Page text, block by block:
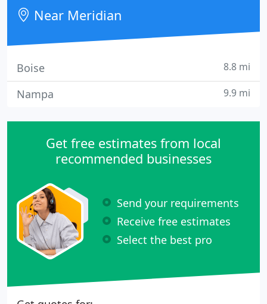
Near Meridian
Boise 8.8 mi
Nampa 9.9 mi
Get free estimates from local
recommended businesses
Send your requirements
Receive free estimates
Select the best pro